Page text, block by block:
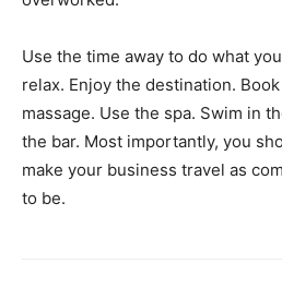
Use the time away to do what
relax. Enjoy the destination.
massage. Use the spa. Swim in
the bar. Most importantly, you
make your business travel as
to be.